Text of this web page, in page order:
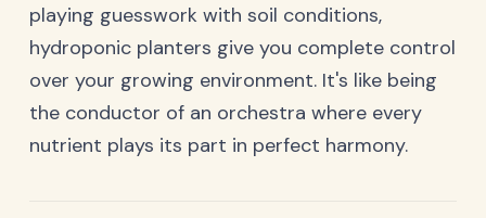
playing guesswork with soil conditions,
hydroponic planters give you complete control
over your growing environment. It's like being
the conductor of an orchestra where every
nutrient plays its part in perfect harmony.